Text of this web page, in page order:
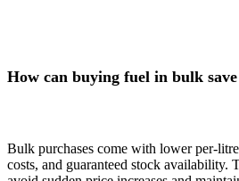
How can buying fuel in bulk save
Bulk purchases come with lower per-
costs, and guaranteed stock availability.